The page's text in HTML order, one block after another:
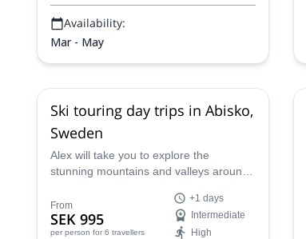
Availability:
Mar - May
Ski touring day trips in Abisko,
Sweden
Alex will take you to explore the
stunning mountains and valleys around
day trips.
From
SEK 995
per person for 6 travellers
+1 days
Intermediate
High